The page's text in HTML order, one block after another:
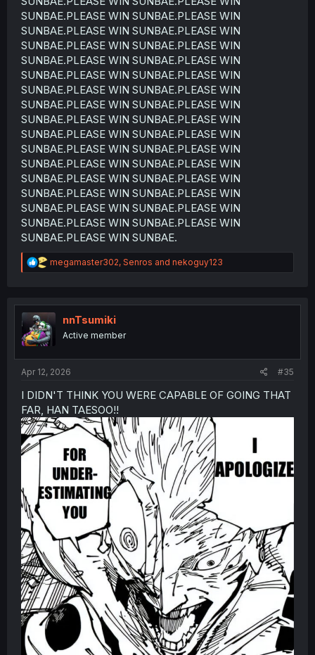
SUNBAE.PLEASE WIN SUNBAE.PLEASE WIN
SUNBAE.PLEASE WIN SUNBAE.PLEASE WIN
SUNBAE.PLEASE WIN SUNBAE.PLEASE WIN
SUNBAE.PLEASE WIN SUNBAE.PLEASE WIN
SUNBAE.PLEASE WIN SUNBAE.PLEASE WIN
SUNBAE.PLEASE WIN SUNBAE.PLEASE WIN
SUNBAE.PLEASE WIN SUNBAE.PLEASE WIN
SUNBAE.PLEASE WIN SUNBAE.PLEASE WIN
SUNBAE.PLEASE WIN SUNBAE.PLEASE WIN
SUNBAE.PLEASE WIN SUNBAE.PLEASE WIN
SUNBAE.PLEASE WIN SUNBAE.PLEASE WIN
SUNBAE.PLEASE WIN SUNBAE.PLEASE WIN
SUNBAE.PLEASE WIN SUNBAE.PLEASE WIN
SUNBAE.PLEASE WIN SUNBAE.PLEASE WIN
SUNBAE.PLEASE WIN SUNBAE.PLEASE WIN
SUNBAE.PLEASE WIN SUNBAE.
R
e
t
i
o
n
megamaster302, Senros and nekoguy123
nnTsumiki
Active member
Apr 12, 2026 #35
I DIDN'T THINK YOU WERE CAPABLE OF GOING THAT
FAR, HAN TAESOO!!